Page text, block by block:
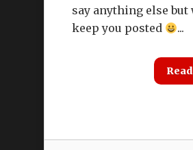
say anything else but
keep you posted
...